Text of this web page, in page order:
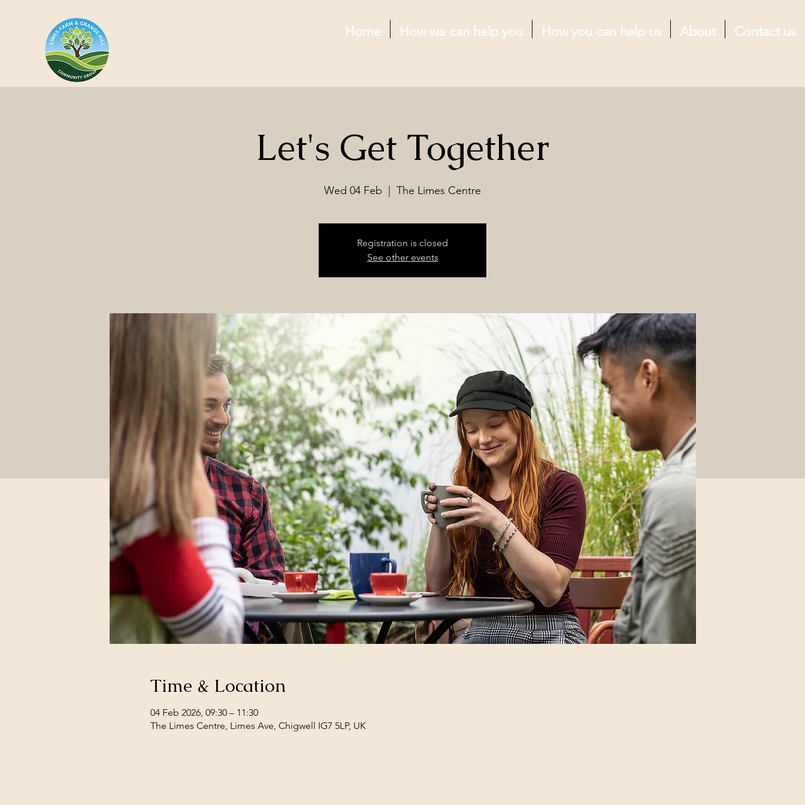
Home How we can help you How you can help us About Contact us
Let's Get Together
Wed 04 Feb The Limes Centre
Registration is closed
See other events
Time & Location
04 Feb 2026, 09:30 – 11:30
The Limes Centre, Limes Ave, Chigwell IG7 5LP, UK